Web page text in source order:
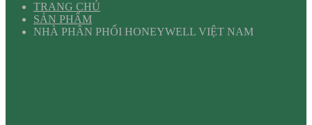
TRANG CHỦ
SẢN PHẨM
NHÀ PHÂN PHỐI HONEYWELL VIỆT NAM